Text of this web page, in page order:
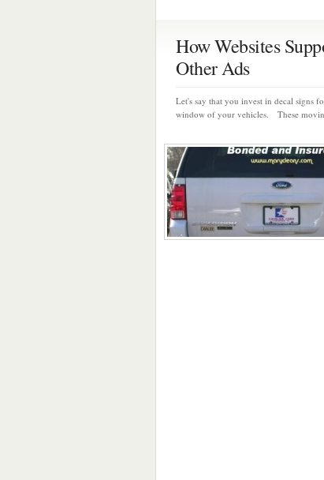
How Websites
Other Ads
Let's say that you invest in decal signs
window of your vehicles. These